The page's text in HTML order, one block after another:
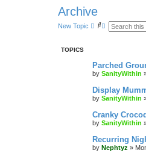
Archive
New Topic
S A
e
d
e
a
h
TOPICS
Parched
by SanityWithin
Display
by SanityWithin
Cranky
by SanityWithin
Recurring
by Nephtyz »